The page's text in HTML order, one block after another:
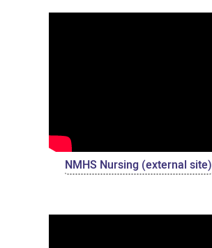
NMHS Nursing (external site)